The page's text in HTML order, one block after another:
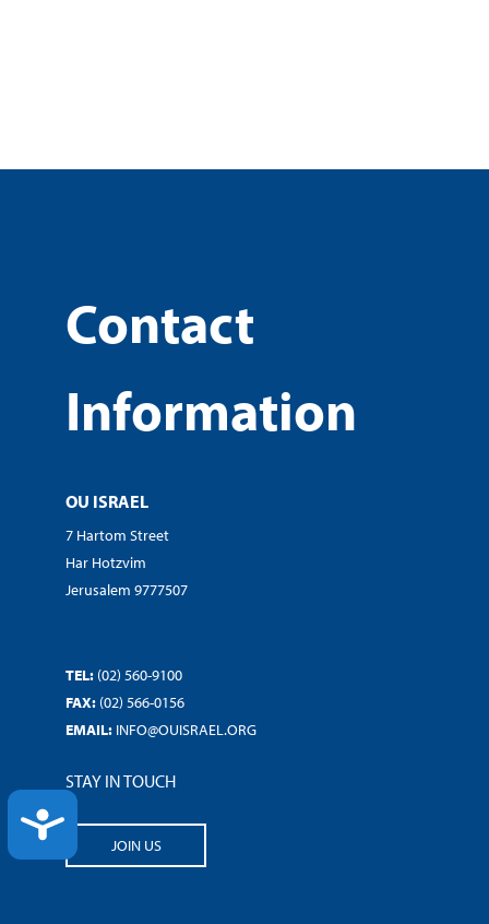
ACCESSIBILITY
Contact
Information
OU ISRAEL
7 Hartom Street
Har Hotzvim
Jerusalem 9777507
TEL: (02) 560-9100
FAX: (02) 566-0156
EMAIL: INFO@OUISRAEL.ORG
STAY IN TOUCH
JOIN US